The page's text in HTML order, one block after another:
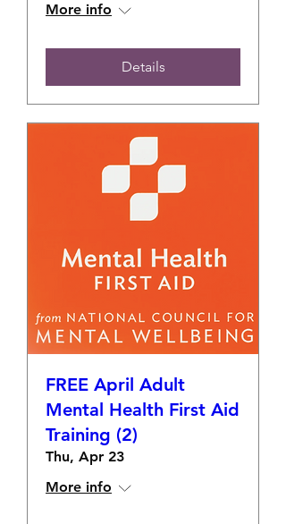
More info
Details
FREE April Adult
Mental Health First Aid
Training (2)
Thu, Apr 23
More info